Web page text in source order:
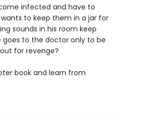
infected and have to
to keep them in a jar for
sounds in his room keep
goes to the doctor only to be
for revenge?
book and learn from